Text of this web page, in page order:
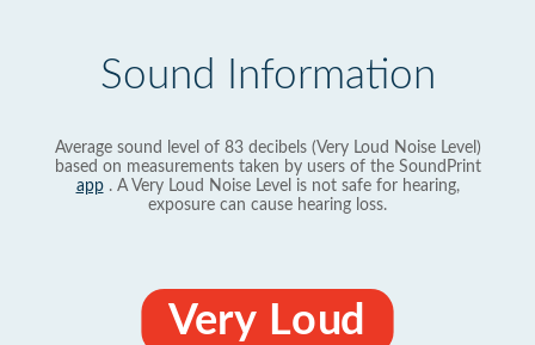
Sound Information
Average sound level of 83 decibels (Very Loud Noise Level)
based on measurements taken by users of the SoundPrint
app. A Very Loud Noise Level is not safe for hearing,
exposure can cause hearing loss.
Very Loud